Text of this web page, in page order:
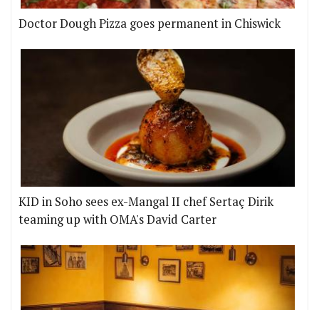
Doctor Dough Pizza goes permanent in Chiswick
KID in Soho sees ex-Mangal II chef Sertaç Dirik
teaming up with OMA's David Carter